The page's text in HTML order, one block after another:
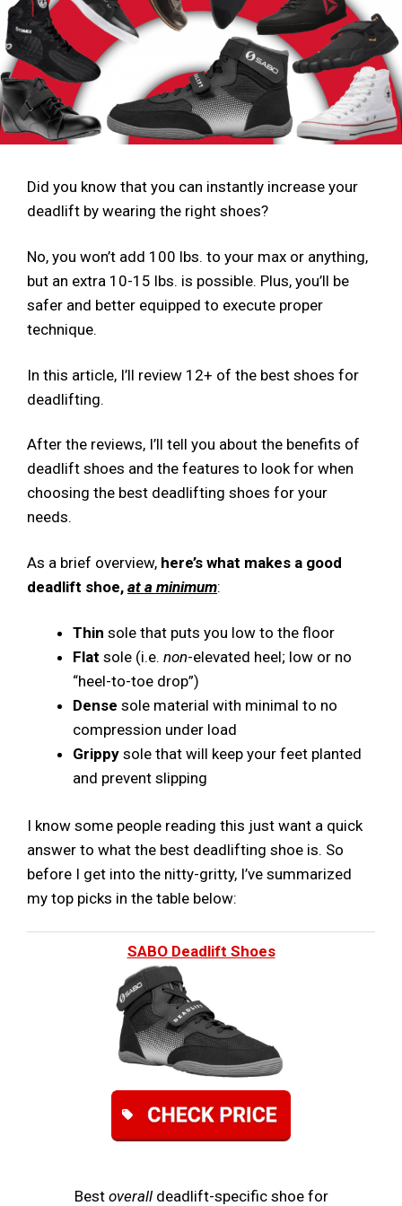
Did you know that you can instantly increase your
deadlift by wearing the right shoes?
No, you won’t add 100 lbs. to your max or anything,
but an extra 10-15 lbs. is possible. Plus, you’ll be
safer and better equipped to execute proper
technique.
In this article, I’ll review 12+ of the best shoes for
deadlifting.
After the reviews, I’ll tell you about the benefits of
deadlift shoes and the features to look for when
choosing the best deadlifting shoes for your
needs.
As a brief overview, here’s what makes a good
deadlift shoe, at a minimum:
Thin sole that puts you low to the floor
Flat sole (i.e. non-elevated heel; low or no
“heel-to-toe drop”)
Dense sole material with minimal to no
compression under load
Grippy sole that will keep your feet planted
and prevent slipping
I know some people reading this just want a quick
answer to what the best deadlifting shoe is. So
before I get into the nitty-gritty, I’ve summarized
my top picks in the table below:
SABO Deadlift Shoes
Best overalldeadlift-specific shoe for